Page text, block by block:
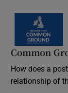
Common
How does a
relationship of